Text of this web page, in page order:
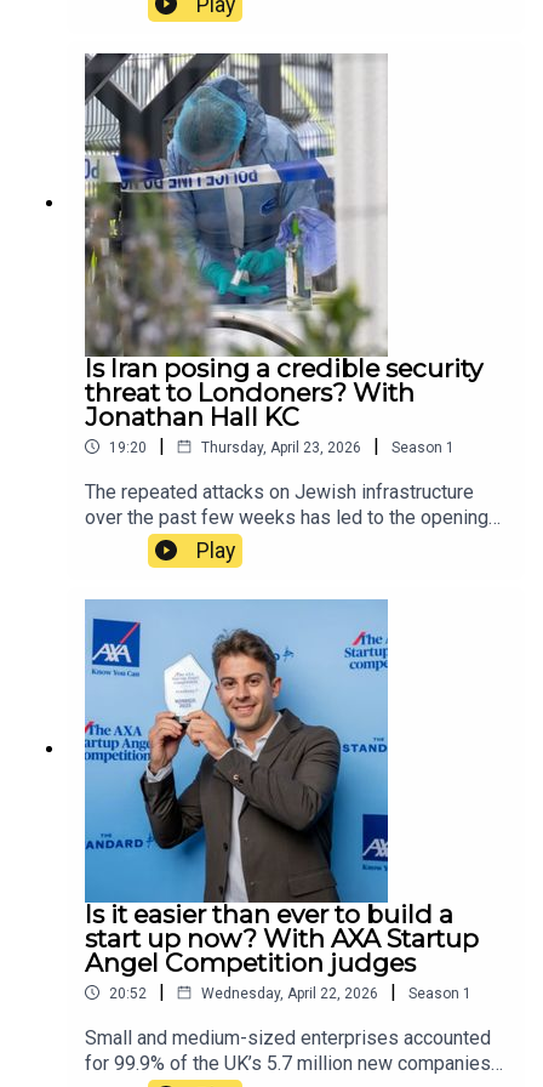
pastel coloured houses, with the viral flowers in
shot. In this episode, host Tamara Kormornick
speaks to Standard journalist Niva Yadav, to
discuss whether it is fair to take pictures of
people’s homes, and whether security measures
will be taken to curb the anti-social behaviour of
some wisteria enthusiasts in London.Clips:
Universal Pictures, ITV News (Faye Barker)
Is Iran posing a credible security
threat to Londoners? With
Jonathan Hall KC
19:20 | Thursday, April 23, 2026 | Season 1
The repeated attacks on Jewish infrastructure
over the past few weeks has led to the opening
of a Met police counter terrorism investigation
into whether the events are linked. In this
episode, host Tamara Kormornick speaks to
Jonathan Hall KC, the senior barrister responsible
for reviewing the UK government’s terrorism and
state threats legislation. The two discuss how the
law distinguishes hate crimes from terrorist acts,
why the Islamic Revolutionary Guard Corps, the
military wing of the Iranian regime, is not currently
proscribed as a terrorist group by the UK
government, and whether the normalising of
extremism is more worrying than extremism
itself.
Play
Is it easier than ever to build a
start up now? With AXA Startup
Angel Competition judges
20:52 | Wednesday, April 22, 2026 | Season 1
Small and medium-sized enterprises accounted
for 99.9% of the UK’s 5.7 million new companies